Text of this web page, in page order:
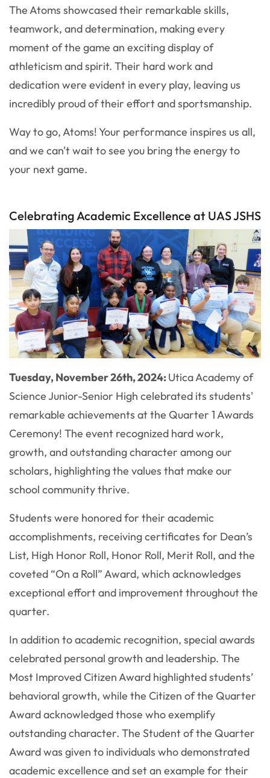
The Atoms showcased their remarkable skills,
teamwork, and determination, making every
moment of the game an exciting display of
athleticism and spirit. Their hard work and
dedication were evident in every play, leaving us
incredibly proud of their effort and sportsmanship.
Way to go, Atoms! Your performance inspires us all,
and we can't wait to see you bring the energy to
your next game.
Celebrating Academic Excellence at UAS JSHS
Tuesday, November 26th, 2024:Utica Academy of
Science Junior-Senior High celebrated its students'
remarkable achievements at the Quarter 1 Awards
Ceremony! The event recognized hard work,
growth, and outstanding character among our
scholars, highlighting the values that make our
school community thrive.
Students were honored for their academic
accomplishments, receiving certificates for Dean’s
List, High Honor Roll, Honor Roll, Merit Roll, and the
coveted “On a Roll” Award, which acknowledges
exceptional effort and improvement throughout the
quarter.
In addition to academic recognition, special awards
celebrated personal growth and leadership. The
Most Improved Citizen Award highlighted students’
behavioral growth, while the Citizen of the Quarter
Award acknowledged those who exemplify
outstanding character. The Student of the Quarter
Award was given to individuals who demonstrated
academic excellence and set an example for their